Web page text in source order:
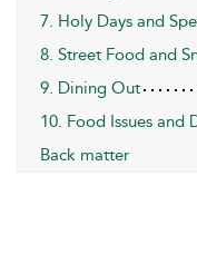
7. Holy Days and
8. Street Food and
9. Dining Out
10. Food Issues and
Back matter